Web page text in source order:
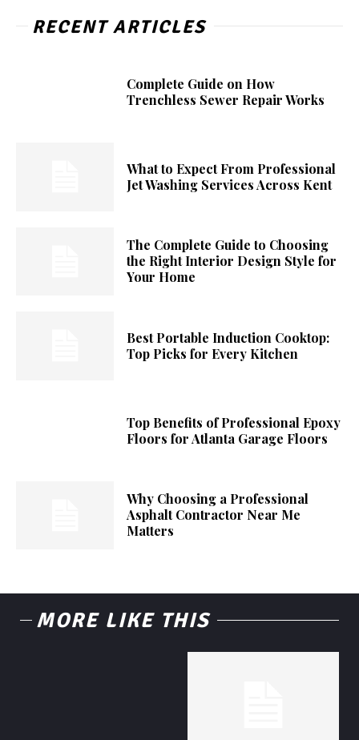
RECENT ARTICLES
Complete Guide on How
Trenchless Sewer Repair Works
What to Expect From Professional
Jet Washing Services Across Kent
The Complete Guide to Choosing
the Right Interior Design Style for
Your Home
Best Portable Induction Cooktop:
Top Picks for Every Kitchen
Top Benefits of Professional Epoxy
Floors for Atlanta Garage Floors
Why Choosing a Professional
Asphalt Contractor Near Me
Matters
MORE LIKE THIS